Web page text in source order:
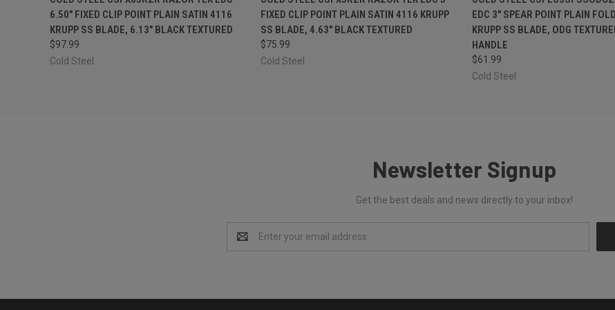
6.50" FIXED CLIP POINT PLAIN SATIN 4116
KRUPP SS BLADE, 6.13" BLACK TEXTURED
$97.99
Cold Steel
FIXED CLIP POINT PLAIN SATIN 4116 KRUPP
SS BLADE, 4.63" BLACK TEXTURED
$75.99
Cold Steel
EDC 3" SPEAR POINT PLAIN
KRUPP SS BLADE, ODG
HANDLE
$61.99
Cold Steel
Newsletter Signup
Get the best deals and news directly to your inbox!
Address